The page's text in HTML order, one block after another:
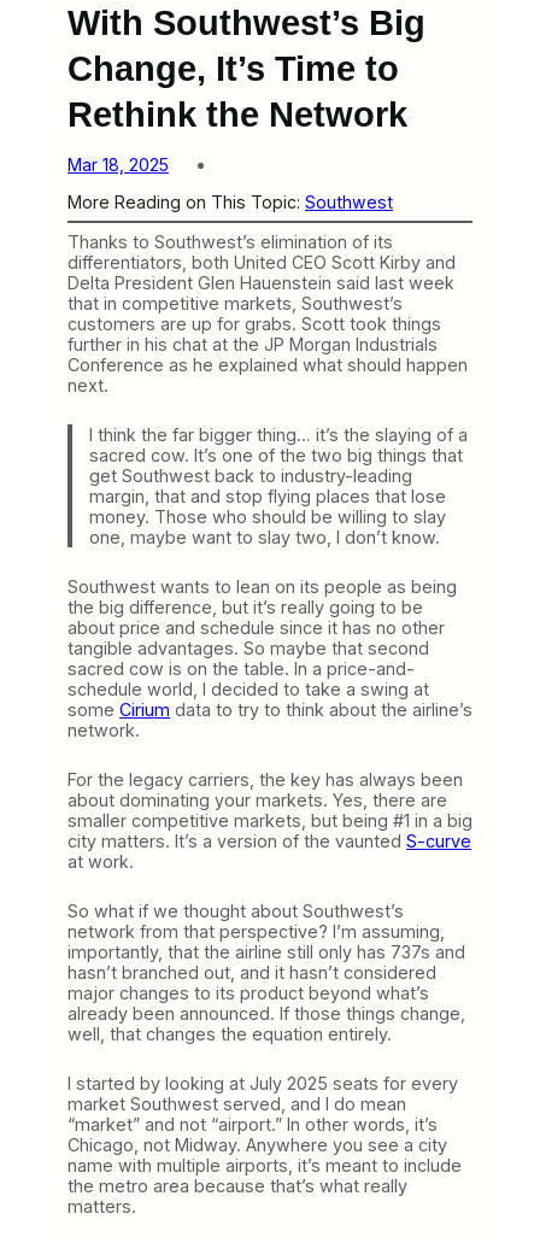
With Southwest’s Big
Change, It’s Time to
Rethink the Network
Mar 18, 2025
More Reading on This Topic: Southwest
Thanks to Southwest’s elimination of its
differentiators, both United CEO Scott Kirby and
Delta President Glen Hauenstein said last week
that in competitive markets, Southwest’s
customers are up for grabs. Scott took things
further in his chat at the JP Morgan Industrials
Conference as he explained what should happen
next.
I think the far bigger thing… it’s the slaying of a
sacred cow. It’s one of the two big things that
get Southwest back to industry-leading
margin, that and stop flying places that lose
money. Those who should be willing to slay
one, maybe want to slay two, I don’t know.
Southwest wants to lean on its people as being
the big difference, but it’s really going to be
about price and schedule since it has no other
tangible advantages. So maybe that second
sacred cow is on the table. In a price-and-
schedule world, I decided to take a swing at
some Cirium data to try to think about the airline’s
network.
For the legacy carriers, the key has always been
about dominating your markets. Yes, there are
smaller competitive markets, but being #1 in a big
city matters. It’s a version of the vaunted S-curve
at work.
So what if we thought about Southwest’s
network from that perspective? I’m assuming,
importantly, that the airline still only has 737s and
hasn’t branched out, and it hasn’t considered
major changes to its product beyond what’s
already been announced. If those things change,
well, that changes the equation entirely.
I started by looking at July 2025 seats for every
market Southwest served, and I do mean
“market” and not “airport.” In other words, it’s
Chicago, not Midway. Anywhere you see a city
name with multiple airports, it’s meant to include
the metro area because that’s what really
matters.